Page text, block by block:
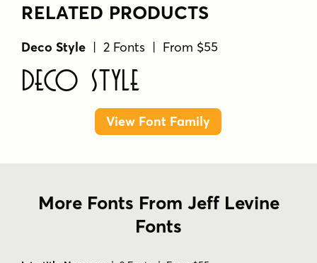
RELATED PRODUCTS
Deco Style | 2 Fonts | From $55
Deco Style
View Font Family
More Fonts From Jeff Levine
Fonts